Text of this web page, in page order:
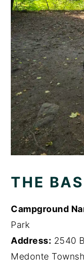
THE
Campground
Park
Address: 2540
Medonte